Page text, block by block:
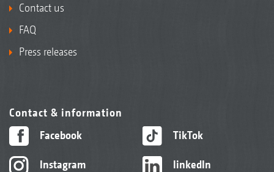
Contact us
FAQ
Press releases
Contact & information
Facebook
Instagram
TikTok
linkedIn